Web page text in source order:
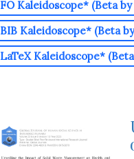
FO Kaleidoscope* (Beta by
BIB Kaleidoscope* (Beta
LaTeX Kaleidoscope*